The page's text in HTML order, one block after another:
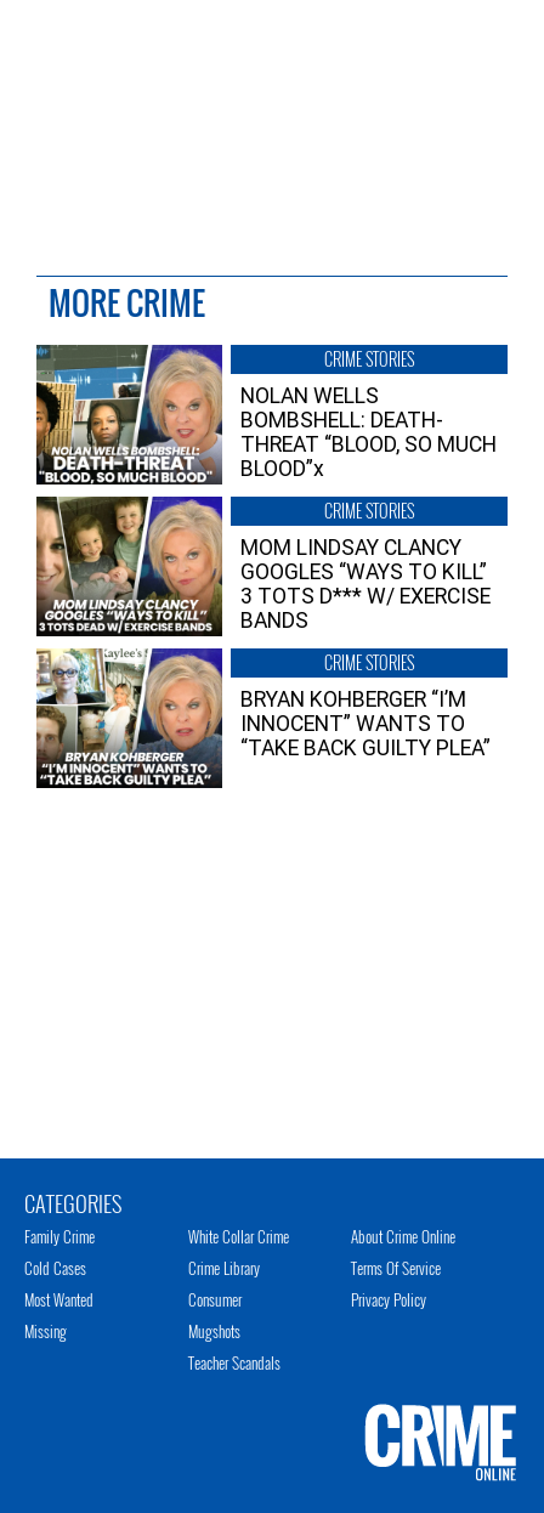
MORE CRIME
CRIME STORIES
NOLAN WELLS
BOMBSHELL: DEATH-
THREAT “BLOOD, SO MUCH
BLOOD”x
CRIME STORIES
MOM LINDSAY CLANCY
GOOGLES “WAYS TO KILL”
3 TOTS D*** W/ EXERCISE
BANDS
CRIME STORIES
BRYAN KOHBERGER “I’M
INNOCENT” WANTS TO
“TAKE BACK GUILTY PLEA”
CATEGORIES
Family Crime
Cold Cases
Most Wanted
Missing
White Collar Crime
Crime Library
Consumer
Mugshots
Teacher Scandals
About Crime Online
Terms Of Service
Privacy Policy